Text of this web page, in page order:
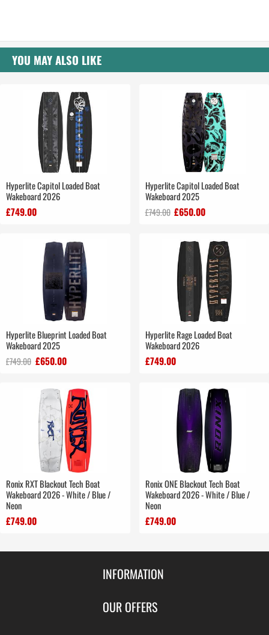
YOU MAY ALSO LIKE
Hyperlite Capitol Loaded Boat
Wakeboard 2026
£749.00
Hyperlite Capitol Loaded Boat
Wakeboard 2025
£749.00 £650.00
Hyperlite Blueprint Loaded Boat
Wakeboard 2025
£749.00 £650.00
Hyperlite Rage Loaded Boat
Wakeboard 2026
£749.00
Ronix RXT Blackout Tech Boat
Wakeboard 2026 - White / Blue /
Neon
£749.00
Ronix ONE Blackout Tech Boat
Wakeboard 2026 - White / Blue /
Neon
£749.00
INFORMATION
Contact Us
OUR OFFERS